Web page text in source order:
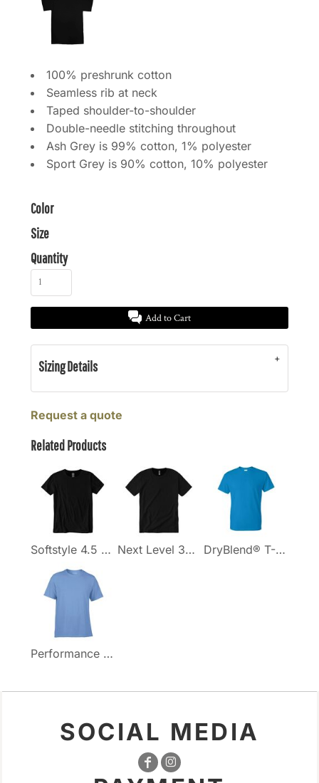
100% preshrunk cotton
Seamless rib at neck
Taped shoulder-to-shoulder
Double-needle stitching throughout
Ash Grey is 99% cotton, 1% polyester
Sport Grey is 90% cotton, 10% polyester
Color
Size
Quantity
Add to Cart
Sizing Details
Request a quote
Related Products
Softstyle 4.5 oz. T-Shirt Next Level 3600 Cotton T-Shirt DryBlend® T-Shirt
Performance T-Shirt
SOCIAL MEDIA